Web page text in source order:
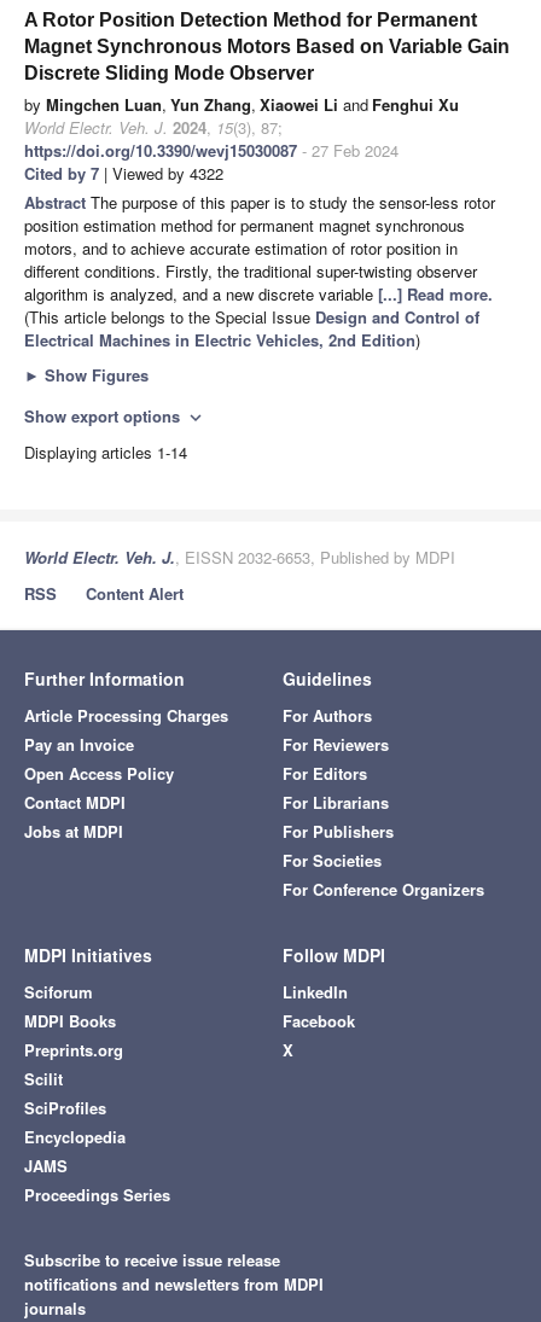
A Rotor Position Detection Method for Permanent
Magnet Synchronous Motors Based on Variable Gain
Discrete Sliding Mode Observer
by Mingchen Luan, Yun Zhang, Xiaowei Li and Fenghui Xu
World Electr. Veh. J. 2024, 15(3), 87;
https://doi.org/10.3390/wevj15030087 - 27 Feb 2024
Cited by 7 | Viewed by 4322
Abstract The purpose of this paper is to study the sensor-less rotor
position estimation method for permanent magnet synchronous
motors, and to achieve accurate estimation of rotor position in
different conditions. Firstly, the traditional super-twisting observer
algorithm is analyzed, and a new discrete variable [...] Read more.
(This article belongs to the Special Issue Design and Control of
Electrical Machines in Electric Vehicles, 2nd Edition)
► Show Figures
Show export options expand_more
Displaying articles 1-14
World Electr. Veh. J., EISSN 2032-6653, Published by MDPI
RSS
Content Alert
Further Information
Article Processing Charges
Pay an Invoice
Open Access Policy
Contact MDPI
Jobs at MDPI
Guidelines
For Authors
For Reviewers
For Editors
For Librarians
For Publishers
For Societies
For Conference Organizers
MDPI Initiatives
Sciforum
MDPI Books
Preprints.org
Scilit
SciProfiles
Encyclopedia
JAMS
Proceedings Series
Follow MDPI
LinkedIn
Facebook
X
Subscribe to receive issue release
notifications and newsletters from MDPI
journals